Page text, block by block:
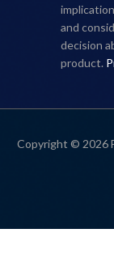
and
decision
product.
Copyright © 2026